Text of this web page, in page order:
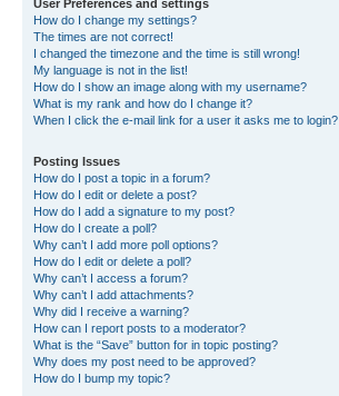
User Preferences and settings
How do I change my settings?
The times are not correct!
I changed the timezone and the time is still wrong!
My language is not in the list!
How do I show an image along with my username?
What is my rank and how do I change it?
When I click the e-mail link for a user it asks me to login?
Posting Issues
How do I post a topic in a forum?
How do I edit or delete a post?
How do I add a signature to my post?
How do I create a poll?
Why can’t I add more poll options?
How do I edit or delete a poll?
Why can’t I access a forum?
Why can’t I add attachments?
Why did I receive a warning?
How can I report posts to a moderator?
What is the “Save” button for in topic posting?
Why does my post need to be approved?
How do I bump my topic?